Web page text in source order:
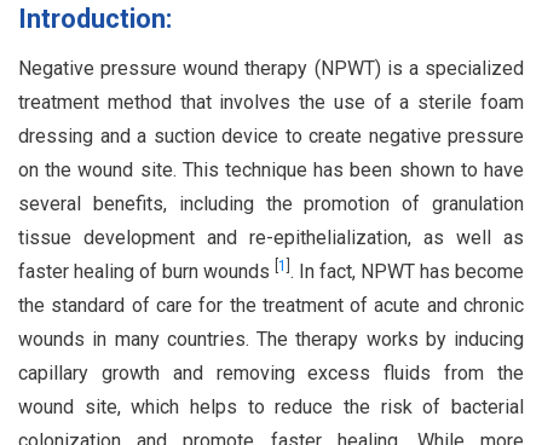
Introduction:
Negative pressure wound therapy (NPWT) is a specialized
treatment method that involves the use of a sterile foam
dressing and a suction device to create negative pressure
on the wound site. This technique has been shown to have
several benefits, including the promotion of granulation
tissue development and re-epithelialization, as well as
faster healing of burn wounds 1 . In fact, NPWT has become
the standard of care for the treatment of acute and chronic
wounds in many countries. The therapy works by inducing
capillary growth and removing excess fluids from the
wound site, which helps to reduce the risk of bacterial